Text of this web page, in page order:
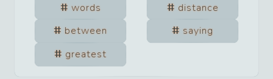
words
distance
between
saying
greatest